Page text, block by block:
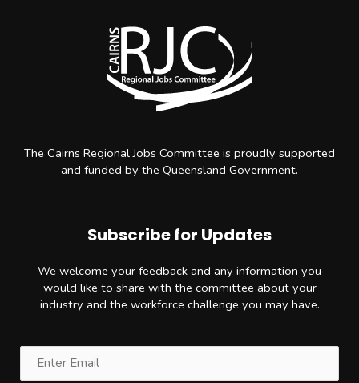
The Cairns Regional Jobs Committee is proudly supported
and funded by the Queensland Government.
Subscribe for Updates
We welcome your feedback and any information you
would like to share with the committee about your
industry and the workforce challenge you may have.